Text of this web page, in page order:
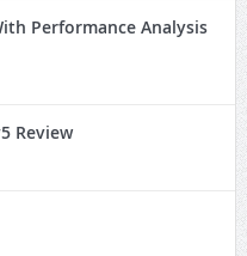
Performance Analysis
Review